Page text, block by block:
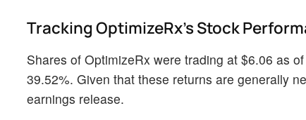
Tracking OptimizeRx's Stock
Shares of OptimizeRx were trading at $6.06 as
39.52%. Given that these returns are generally
earnings release.